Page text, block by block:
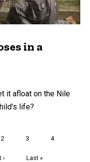
in a
it afloat on the Nile
life?
Page
2 Page
3 Page
4
›
Last
Last »